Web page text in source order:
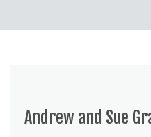
Andrew and Sue